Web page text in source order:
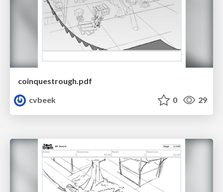
coinquestrough.pdf
cvbeek
0 29